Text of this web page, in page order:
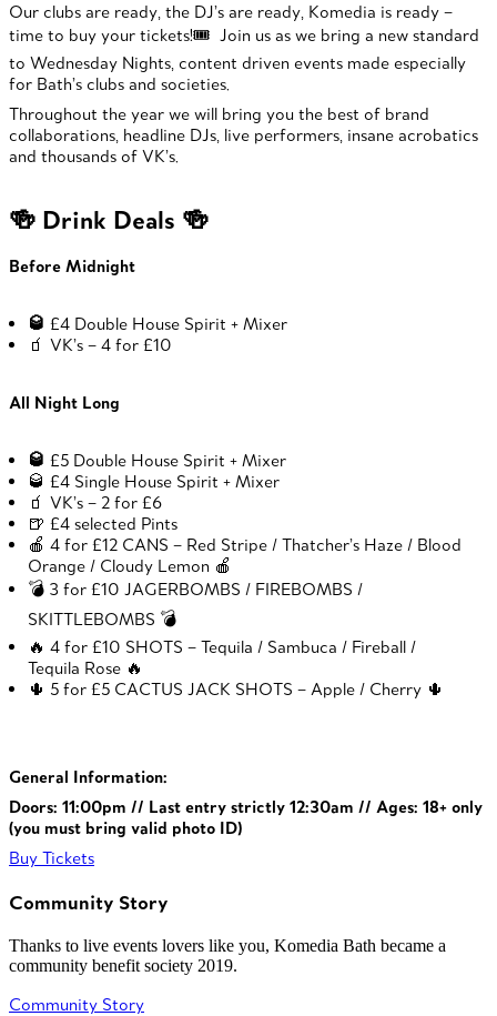
Our clubs are ready, the DJ’s are ready, Komedia is ready –
time to buy your tickets!🎟️ Join us as we bring a new standard
to Wednesday Nights, content driven events made especially
for Bath’s clubs and societies.
Throughout the year we will bring you the best of brand
collaborations, headline DJs, live performers, insane acrobatics
and thousands of VK’s.
🍻 Drink Deals 🍻
Before Midnight
🥃 £4 Double House Spirit + Mixer
🧃 VK’s – 4 for £10
All Night Long
🥃 £5 Double House Spirit + Mixer
🥃 £4 Single House Spirit + Mixer
🧃 VK’s – 2 for £6
🍺 £4 selected Pints
🍎 4 for £12 CANS – Red Stripe / Thatcher’s Haze / Blood
Orange / Cloudy Lemon 🍎
💣 3 for £10 JAGERBOMBS / FIREBOMBS /
SKITTLEBOMBS 💣
🔥 4 for £10 SHOTS – Tequila / Sambuca / Fireball /
Tequila Rose 🔥
🌵 5 for £5 CACTUS JACK SHOTS – Apple / Cherry 🌵
General Information:
Doors: 11:00pm // Last entry strictly 12:30am // Ages: 18+ only
(you must bring valid photo ID)
Buy Tickets
Community Story
Thanks to live events lovers like you, Komedia Bath became a
community benefit society 2019.
Community Story